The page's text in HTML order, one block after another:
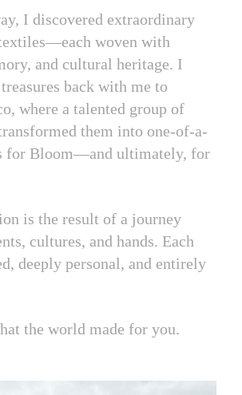
I discovered extraordinary
woven with
and cultural heritage. I
back with me to
where a talented group of
them into one-of-a-
for Bloom—and ultimately, for
is the result of a journey
cultures, and hands. Each
deeply personal, and entirely
the world made for you.